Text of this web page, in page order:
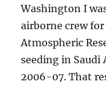
Washington I
airborne crew
Atmospheric
seeding in
2006-07. That